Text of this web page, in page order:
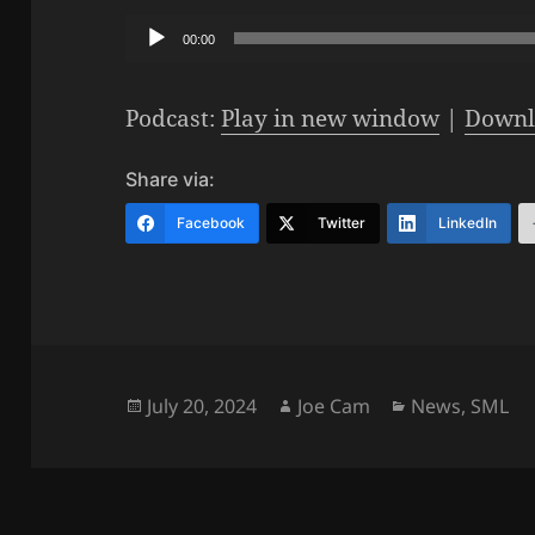
Audio00:00
Podcast:Play in new window|
Share via:
Facebook Twitter LinkedIn
Posted
July 20, 2024 Author
Joe Cam Categories
News, SML